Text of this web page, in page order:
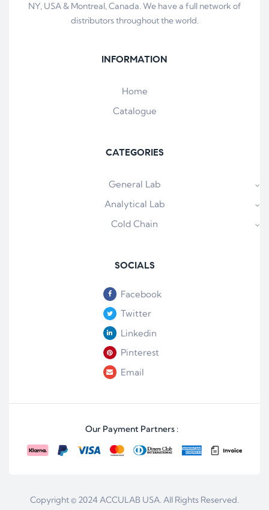
NY, USA & Montreal, Canada. We have a full network of
distributors throughout the world.
INFORMATION
Home
Catalogue
CATEGORIES
General Lab
Analytical Lab
Cold Chain
SOCIALS
Facebook
Twitter
Linkedin
Pinterest
Email
Our Payment Partners :
Copyright © 2024 ACCULAB USA. All Rights Reserved.